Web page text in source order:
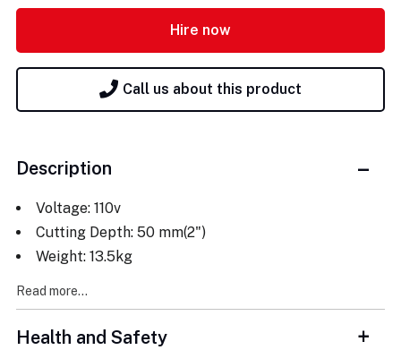
Hire now
Call us about this product
Description
Voltage: 110v
Cutting Depth: 50 mm(2")
Weight: 13.5kg
Read more...
Health and Safety